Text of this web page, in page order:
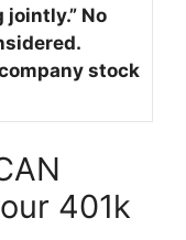
jointly.” No
stock
401k